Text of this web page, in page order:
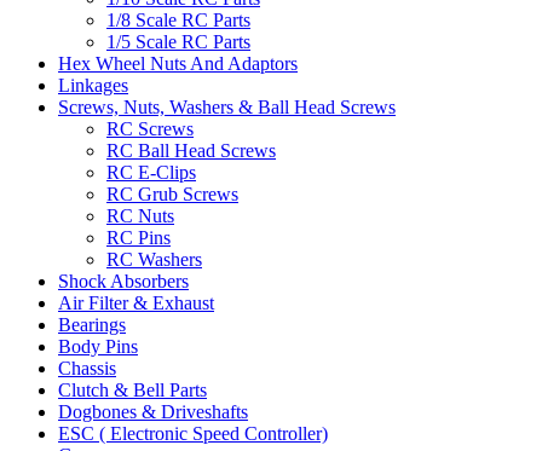
1/8 Scale RC Parts
1/5 Scale RC Parts
Hex Wheel Nuts And Adaptors
Linkages
Screws, Nuts, Washers & Ball Head Screws
RC Screws
RC Ball Head Screws
RC E-Clips
RC Grub Screws
RC Nuts
RC Pins
RC Washers
Shock Absorbers
Air Filter & Exhaust
Bearings
Body Pins
Chassis
Clutch & Bell Parts
Dogbones & Driveshafts
ESC ( Electronic Speed Controller)